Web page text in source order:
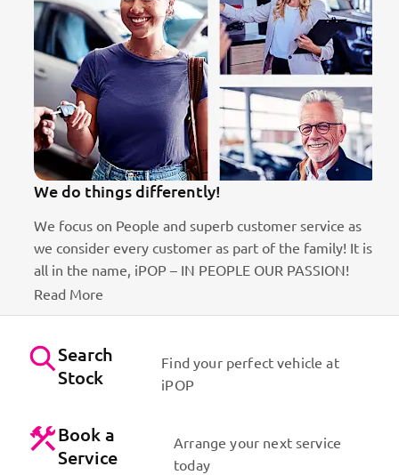
We do things differently!
We focus on People and superb customer service as
we consider every customer as part of the family! It is
all in the name, iPOP – IN PEOPLE OUR PASSION!
Read More
Search
Stock
Find your perfect vehicle at
iPOP
Book a
Service
Arrange your next service
today